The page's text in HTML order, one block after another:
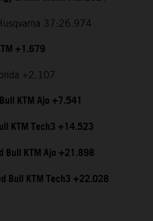
37:26.974
+1.679
+2.107
KTM Ajo +7.541
KTM Tech3 +14.523
Bull KTM Ajo +21.898
Bull KTM Tech3 +22.028